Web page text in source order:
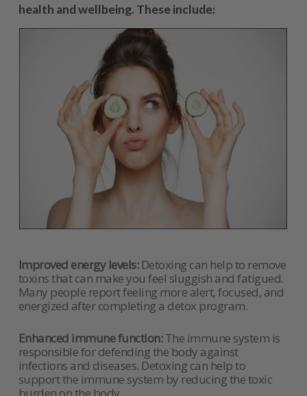
health and wellbeing. These include:
Improved energy levels:Detoxing can help to remove
toxins that can make you feel sluggish and fatigued.
Many people report feeling more alert, focused, and
energized after completing a detox program.
Enhanced immune function:The immune system is
responsible for defending the body against
infections and diseases. Detoxing can help to
support the immune system by reducing the toxic